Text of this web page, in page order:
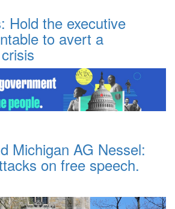
Hold the executive
to avert a
Michigan AG Nessel:
on free speech.